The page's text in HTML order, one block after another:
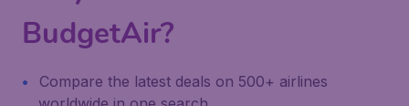
BudgetAir?
Compare the latest deals on 500+ airlines